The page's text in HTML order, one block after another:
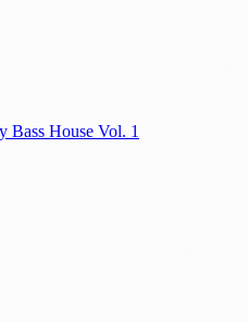
Bass House Vol. 1